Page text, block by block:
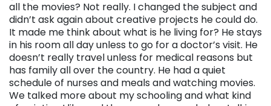
all the movies? Not really. I changed the subject and
didn’t ask again about creative projects he could do.
It made me think about what is he living for? He stays
in his room all day unless to go for a doctor’s visit. He
doesn’t really travel unless for medical reasons but
has family all over the country. He had a quiet
schedule of nurses and meals and watching movies.
We talked more about my schooling and what kind